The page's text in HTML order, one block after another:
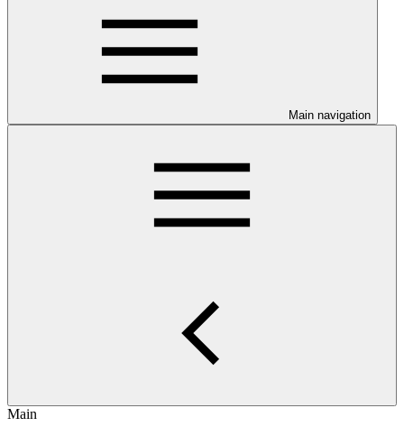
Main navigation
Main